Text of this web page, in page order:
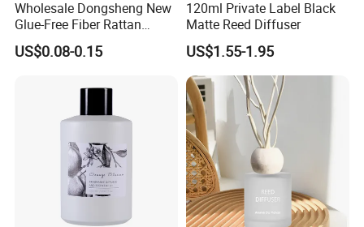
Wholesale Dongsheng New
Glue-Free Fiber Rattan
Twisted Shape Reed
Diffuser Stick
US$0.08-0.15
120ml Private Label Black
Matte Reed Diffuser
US$1.55-1.95